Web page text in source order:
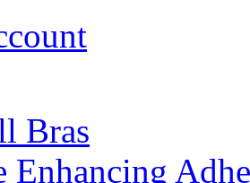
Bras
Enhancing